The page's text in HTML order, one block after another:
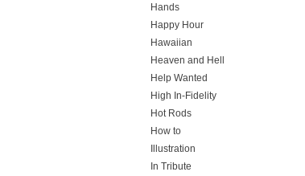
Hands
Happy Hour
Hawaiian
Heaven and Hell
Help Wanted
High In-Fidelity
Hot Rods
How to
Illustration
In Tribute